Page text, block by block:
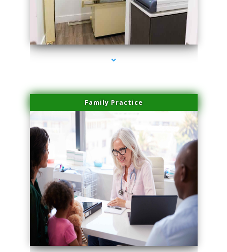
series-3000-Skin Tightening Medley
Family Practice
series-4000-Skin Tightening Medley